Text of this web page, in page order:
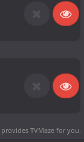
provides TVMaze for you.